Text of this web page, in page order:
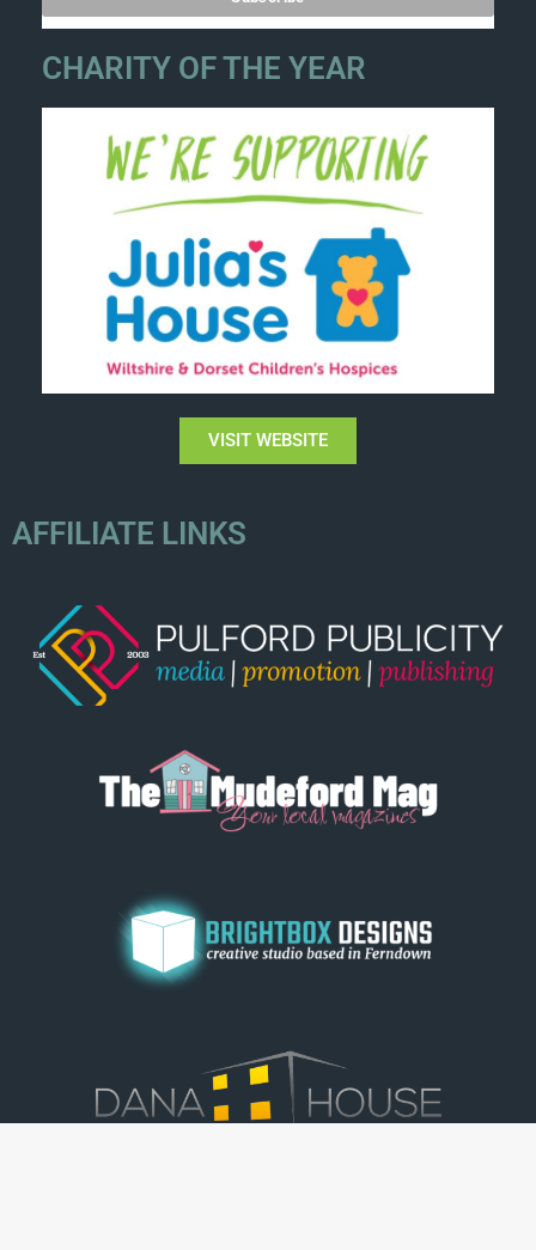
CHARITY OF THE YEAR
VISIT WEBSITE
AFFILIATE LINKS